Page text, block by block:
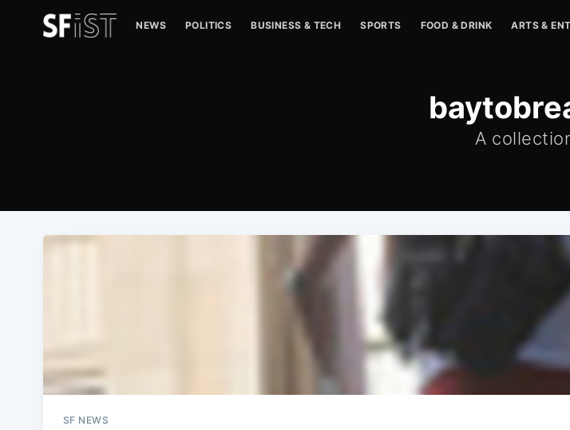
NEWS POLITICS BUSINESS & TECH SPORTS FOOD & DRINK ARTS &
A
SF NEWS